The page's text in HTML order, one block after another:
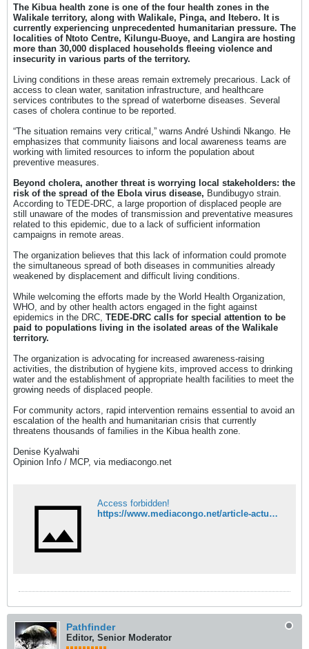
The Kibua health zone is one of the four health zones in the
Walikale territory, along with Walikale, Pinga, and Itebero. It is
currently experiencing unprecedented humanitarian pressure. The
localities of Ntoto Centre, Kilungu-Buoye, and Langira are hosting
more than 30,000 displaced households fleeing violence and
insecurity in various parts of the territory.
Living conditions in these areas remain extremely precarious. Lack of
access to clean water, sanitation infrastructure, and healthcare
services contributes to the spread of waterborne diseases. Several
cases of cholera continue to be reported.
“The situation remains very critical,” warns André Ushindi Nkango. He
emphasizes that community liaisons and local awareness teams are
working with limited resources to inform the population about
preventive measures.
Beyond cholera, another threat is worrying local stakeholders: the
risk of the spread of the Ebola virus disease, Bundibugyo strain.
According to TEDE-DRC, a large proportion of displaced people are
still unaware of the modes of transmission and preventative measures
related to this epidemic, due to a lack of sufficient information
campaigns in remote areas.
The organization believes that this lack of information could promote
the simultaneous spread of both diseases in communities already
weakened by displacement and difficult living conditions.
While welcoming the efforts made by the World Health Organization,
WHO, and by other health actors engaged in the fight against
epidemics in the DRC, TEDE-DRC calls for special attention to be
paid to populations living in the isolated areas of the Walikale
territory.
The organization is advocating for increased awareness-raising
activities, the distribution of hygiene kits, improved access to drinking
water and the establishment of appropriate health facilities to meet the
growing needs of displaced people.
For community actors, rapid intervention remains essential to avoid an
escalation of the health and humanitarian crisis that currently
threatens thousands of families in the Kibua health zone.
Denise Kyalwahi
Opinion Info / MCP, via mediacongo.net
Access forbidden!
https://www.mediacongo.net/article-actualite-164166_walikale_a_kibua_la_crise_humanitaire_s_aggrave_entre_cholera_menace_d_ebola_et_afflux_massif_de_deplaces.html
Pathfinder
Editor, Senior Moderator